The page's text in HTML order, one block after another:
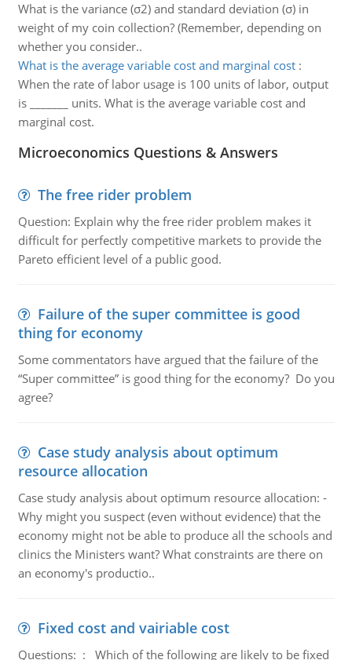
What is the variance (σ2) and standard deviation (σ) in
weight of my coin collection? (Remember, depending on
whether you consider..
What is the average variable cost and marginal cost:
When the rate of labor usage is 100 units of labor, output
is _______ units. What is the average variable cost and
marginal cost.
Microeconomics Questions & Answers
The free rider problem
Question: Explain why the free rider problem makes it
difficult for perfectly competitive markets to provide the
Pareto efficient level of a public good.
Failure of the super committee is good
thing for economy
Some commentators have argued that the failure of the
“Super committee” is good thing for the economy? Do you
agree?
Case study analysis about optimum
resource allocation
Case study analysis about optimum resource allocation: -
Why might you suspect (even without evidence) that the
economy might not be able to produce all the schools and
clinics the Ministers want? What constraints are there on
an economy's productio..
Fixed cost and vairiable cost
Questions: : Which of the following are likely to be fixed